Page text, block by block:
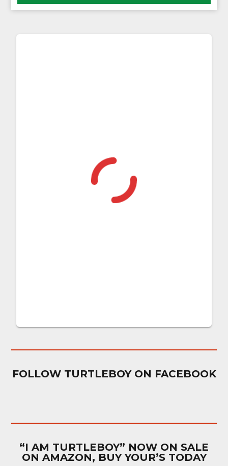
FOLLOW TURTLEBOY ON FACEBOOK
“I AM TURTLEBOY” NOW ON SALE
ON AMAZON, BUY YOUR’S TODAY